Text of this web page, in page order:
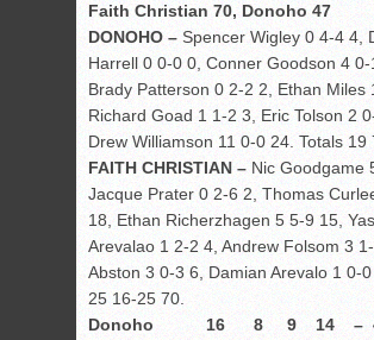
Faith Christian 70, Donoho 47
DONOHO – Spencer Wigley 0 4-4 4,
Harrell 0 0-0 0, Conner Goodson 4 0-
Brady Patterson 0 2-2 2, Ethan Miles
Richard Goad 1 1-2 3, Eric Tolson 2
Drew Williamson 11 0-0 24. Totals 19
FAITH CHRISTIAN – Nic Goodgame
Jacque Prater 0 2-6 2, Thomas
18, Ethan Richerzhagen 5 5-9 15,
Arevalao 1 2-2 4, Andrew Folsom 3
Abston 3 0-3 6, Damian Arevalo 1 0-
25 16-25 70.
Donoho 16 8 9 14 –